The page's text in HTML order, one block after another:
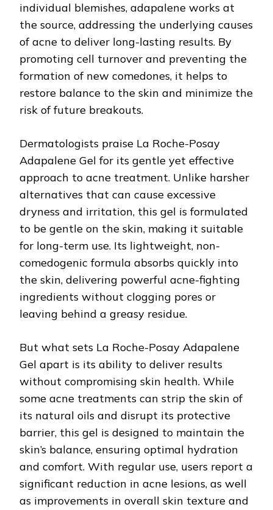
individual blemishes, adapalene works at
the source, addressing the underlying causes
of acne to deliver long-lasting results. By
promoting cell turnover and preventing the
formation of new comedones, it helps to
restore balance to the skin and minimize the
risk of future breakouts.
Dermatologists praise La Roche-Posay
Adapalene Gel for its gentle yet effective
approach to acne treatment. Unlike harsher
alternatives that can cause excessive
dryness and irritation, this gel is formulated
to be gentle on the skin, making it suitable
for long-term use. Its lightweight, non-
comedogenic formula absorbs quickly into
the skin, delivering powerful acne-fighting
ingredients without clogging pores or
leaving behind a greasy residue.
But what sets La Roche-Posay Adapalene
Gel apart is its ability to deliver results
without compromising skin health. While
some acne treatments can strip the skin of
its natural oils and disrupt its protective
barrier, this gel is designed to maintain the
skin’s balance, ensuring optimal hydration
and comfort. With regular use, users report a
significant reduction in acne lesions, as well
as improvements in overall skin texture and